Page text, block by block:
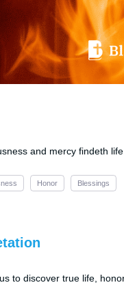
and mercy findeth
Honor Blessings
to discover true life,